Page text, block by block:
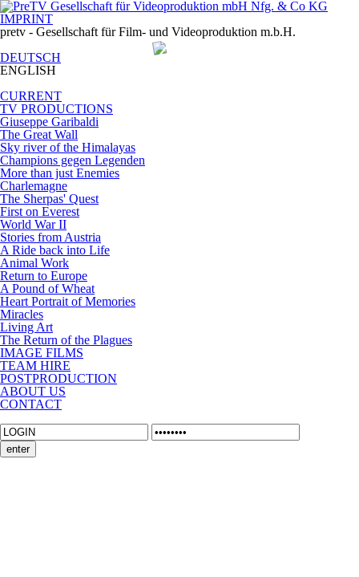
IMPRINT
pretv - Gesellschaft für Film- und Videoproduktion m.b.H.
DEUTSCH
ENGLISH
CURRENT
TV PRODUCTIONS
Giuseppe Garibaldi
The Great Wall
Sky river of the Himalayas
Champions gegen Legenden
More than just Enemies
Charlemagne
The Sherpas' Quest
First on Everest
World War II
Stories from Austria
A Ride back into Life
Animal Work
Return to Europe
A Pound of Wheat
Heart Portrait of Memories
Miracles
Living Art
The Return of the Plagues
IMAGE FILMS
TEAM HIRE
POSTPRODUCTION
ABOUT US
CONTACT